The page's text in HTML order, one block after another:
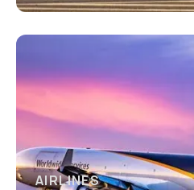
AIRLINES